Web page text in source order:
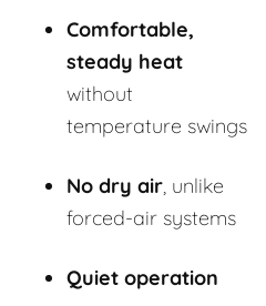
Comfortable,
steady heat
without
temperature swings
No dry air , unlike
forced-air systems
Quiet operation